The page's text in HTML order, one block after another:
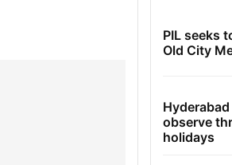
PIL seeks
Old City
observe
holidays